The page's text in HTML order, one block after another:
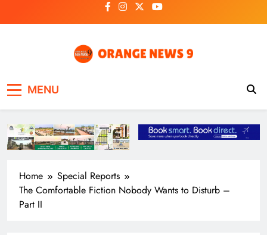
to
MENU
Home
Special Reports
The Comfortable Fiction Nobody Wants to Disturb –
Part II